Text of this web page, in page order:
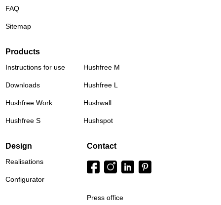
FAQ
Sitemap
Products
Instructions for use
Downloads
Hushfree Work
Hushfree S
Hushfree M
Hushfree L
Hushwall
Hushspot
Design
Realisations
Configurator
Contact
Press office